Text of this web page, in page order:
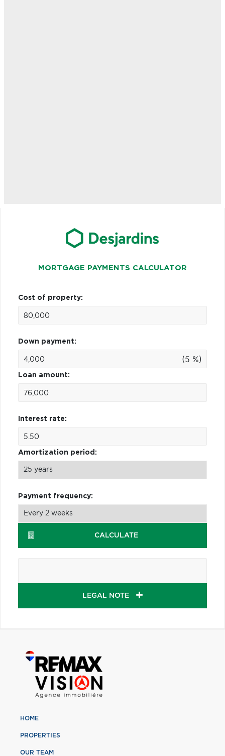
MORTGAGE PAYMENTS CALCULATOR
Cost of property:
Down payment:
(5 %)
Loan amount:
Interest rate:
Amortization period:
Payment frequency:
CALCULATE
LEGAL NOTE
HOME
PROPERTIES
OUR TEAM